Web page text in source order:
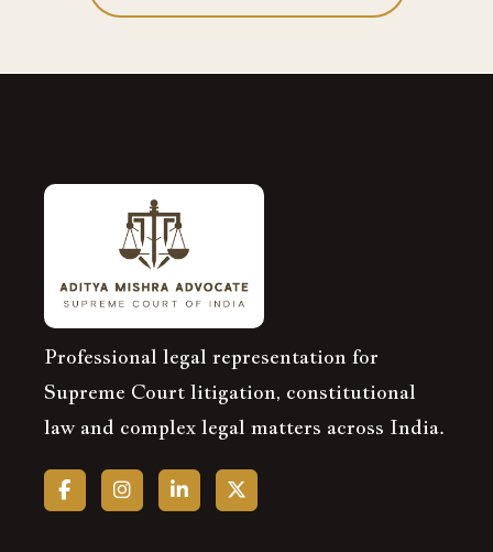
Professional legal representation for
Supreme Court litigation, constitutional
law and complex legal matters across India.